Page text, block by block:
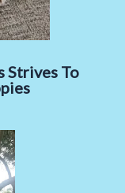
Strives To